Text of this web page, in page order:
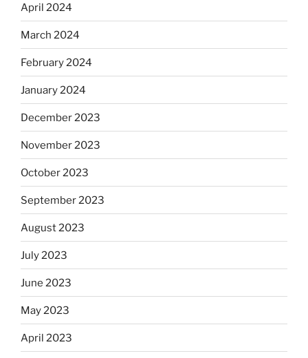
April 2024
March 2024
February 2024
January 2024
December 2023
November 2023
October 2023
September 2023
August 2023
July 2023
June 2023
May 2023
April 2023